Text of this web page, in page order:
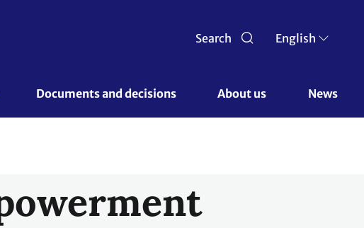
Search English
Documents and decisions About us News